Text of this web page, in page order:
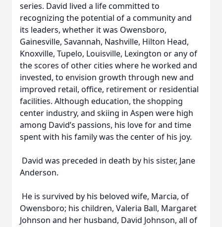
series. David lived a life committed to
recognizing the potential of a community and
its leaders, whether it was Owensboro,
Gainesville, Savannah, Nashville, Hilton Head,
Knoxville, Tupelo, Louisville, Lexington or any of
the scores of other cities where he worked and
invested, to envision growth through new and
improved retail, office, retirement or residential
facilities. Although education, the shopping
center industry, and skiing in Aspen were high
among David’s passions, his love for and time
spent with his family was the center of his joy.
David was preceded in death by his sister, Jane
Anderson.
He is survived by his beloved wife, Marcia, of
Owensboro; his children, Valeria Ball, Margaret
Johnson and her husband, David Johnson, all of